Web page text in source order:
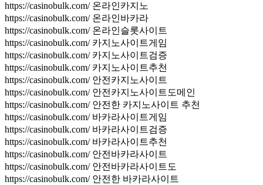
https://casinobulk.com/ 온라인카지노
https://casinobulk.com/ 온라인바카라
https://casinobulk.com/ 온라인슬롯사이트
https://casinobulk.com/ 카지노사이트게임
https://casinobulk.com/ 카지노사이트검증
https://casinobulk.com/ 카지노사이트추천
https://casinobulk.com/ 안전카지노사이트
https://casinobulk.com/ 안전카지노사이트도메인
https://casinobulk.com/ 안전한 카지노사이트 추천
https://casinobulk.com/ 바카라사이트게임
https://casinobulk.com/ 바카라사이트검증
https://casinobulk.com/ 바카라사이트추천
https://casinobulk.com/ 안전바카라사이트
https://casinobulk.com/ 안전바카라사이트도
https://casinobulk.com/ 안전한 바카라사이트